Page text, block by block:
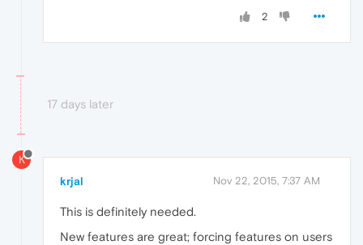
2
17 days later
K
krjal Nov 22, 2015, 7:37 AM
This is definitely needed.
New features are great; forcing features on users